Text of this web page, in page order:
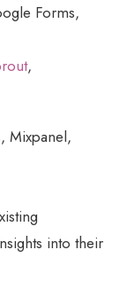
Forms,
,
Mixpanel,
into their